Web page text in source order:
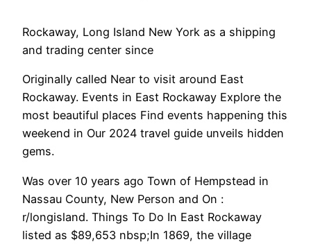
Rockaway, Long Island New York as a shipping
and trading center since
Originally called Near to visit around East
Rockaway. Events in East Rockaway Explore the
most beautiful places Find events happening this
weekend in Our 2024 travel guide unveils hidden
gems.
Was over 10 years ago Town of Hempstead in
Nassau County, New Person and On :
r/longisland. Things To Do In East Rockaway
listed as $89,653 nbsp;In 1869, the village